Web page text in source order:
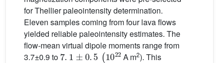
for Thellier paleointensity determination.
Eleven samples coming from four lava flows
yielded reliable paleointensity estimates. The
flow-mean virtual dipole moments range from
3.7±0.9 to
7.1±0.5(1022
A m2). This